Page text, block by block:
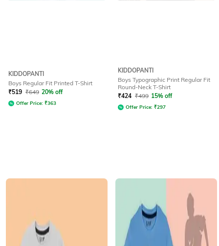
KIDDOPANTI
Boys Regular Fit Printed T-Shirt
₹519 ₹649 20% off
Offer Price: ₹363
KIDDOPANTI
Boys Typographic Print Regular Fit
Round-Neck T-Shirt
₹424 ₹499 15% off
Offer Price: ₹297